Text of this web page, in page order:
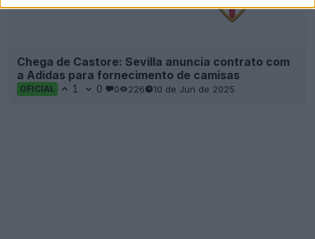
Chega de Castore: Sevilla anuncia contrato com
a Adidas para fornecimento de camisas
OFICIAL 1 0 0 226 10 de Jun de 2025